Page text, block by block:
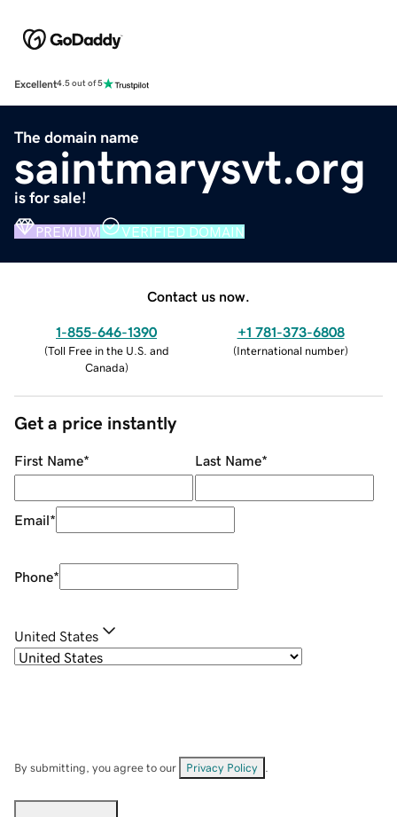
Excellent4.5 out of 5
The domain name
saintmarysvt.org
is for sale!
PREMIUM VERIFIED DOMAIN
Contact us now.
1-855-646-1390
(Toll Free in the U.S. and
Canada)
+1 781-373-6808
(International number)
Get a price instantly
First Name* Last Name*
Email*
Phone*
United States
By submitting, you agree to our Privacy Policy